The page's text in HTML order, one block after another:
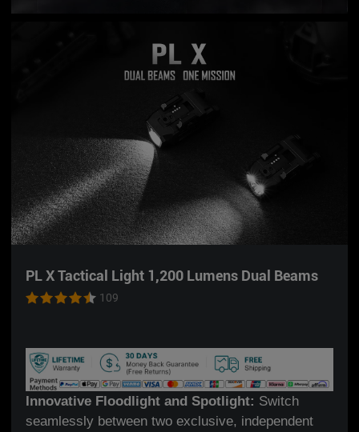
PL X Tactical Light 1,200 Lumens Dual Beams
109
Innovative Floodlight and Spotlight: Switch
seamlessly between two exclusive, independent